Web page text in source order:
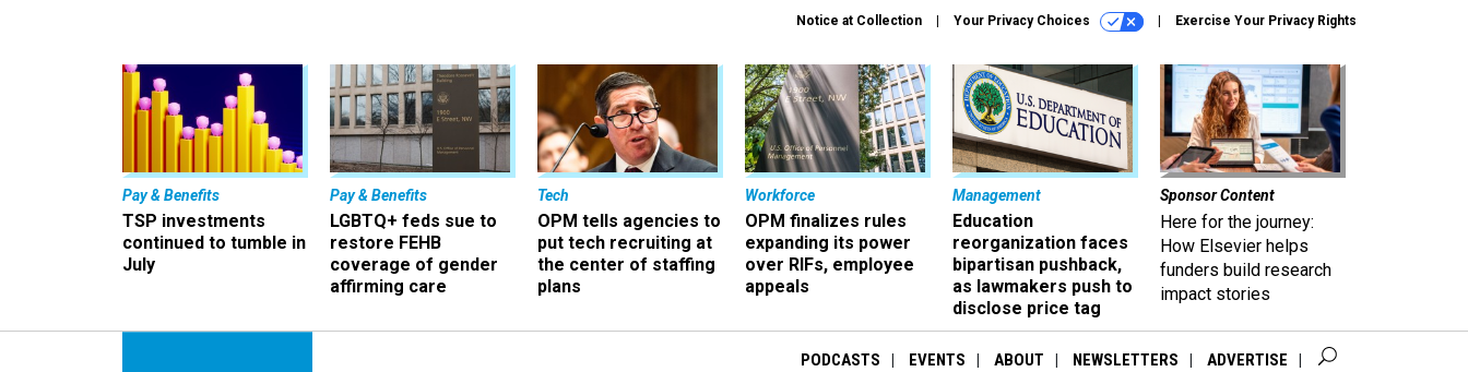
Notice at Collection Your Privacy Choices Exercise Your Privacy Rights
Pay & Benefits
TSP investments
continued to tumble in
July
Pay & Benefits
LGBTQ+ feds sue to
restore FEHB
coverage of gender
affirming care
Tech
OPM tells agencies to
put tech recruiting at
the center of staffing
plans
Workforce
OPM finalizes rules
expanding its power
over RIFs, employee
appeals
Management
Education
reorganization faces
bipartisan pushback,
as lawmakers push to
disclose price tag
Sponsor Content
Here for the journey:
How Elsevier helps
funders build research
impact stories
PODCASTS EVENTS ABOUT NEWSLETTERS ADVERTISE